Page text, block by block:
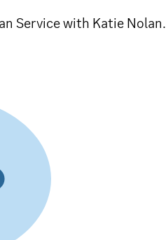
Service with Katie Nolan.